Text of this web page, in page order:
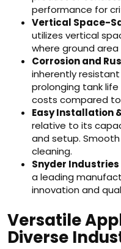
performance for
Vertical Space-
utilizes vertical
where ground
Corrosion and
inherently
prolonging tank
costs compared
Easy Installation
relative to its
and setup.
cleaning.
Snyder
a leading
innovation and
Versatile
Diverse